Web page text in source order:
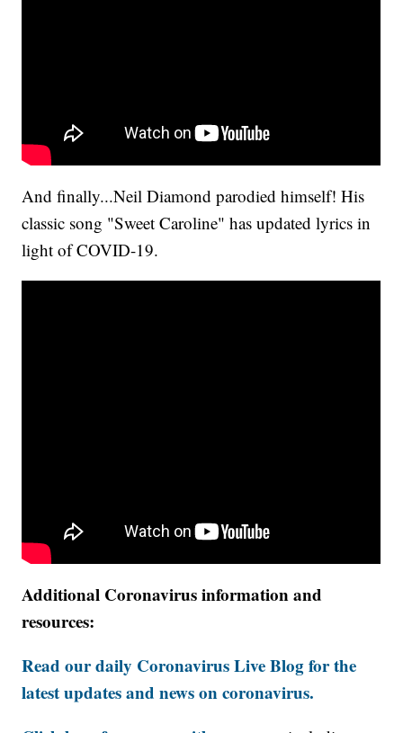
And finally...Neil Diamond parodied himself! His
classic song "Sweet Caroline" has updated lyrics in
light of COVID-19.
Additional Coronavirus information and
resources:
Read our daily Coronavirus Live Blog for the
latest updates and news on coronavirus.